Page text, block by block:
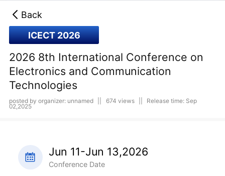
Back
ICECT 2026
2026 8th International Conference on
Electronics and Communication
Technologies
posted by organizer: unnamed 674 views Release time: Sep
02,2025
Jun 11-Jun 13,2026
Conference Date